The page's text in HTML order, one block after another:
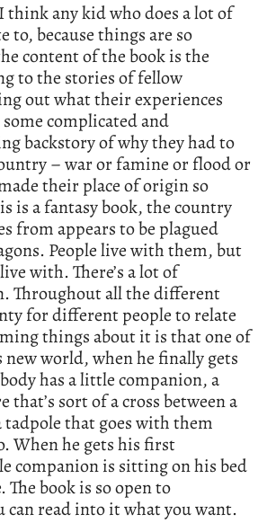
think any kid who does a lot of
because things are so
content of the book is the
to the stories of fellow
out what their experiences
complicated and
backstory of why they had to
– war or famine or flood or
their place of origin so
is a fantasy book, the country
from appears to be plagued
People live with them, but
with. There’s a lot of
Throughout all the different
for different people to relate
things about it is that one of
world, when he finally gets
has a little companion, a
sort of a cross between a
tadpole that goes with them
When he gets his first
companion is sitting on his bed
The book is so open to
read into it what you want.